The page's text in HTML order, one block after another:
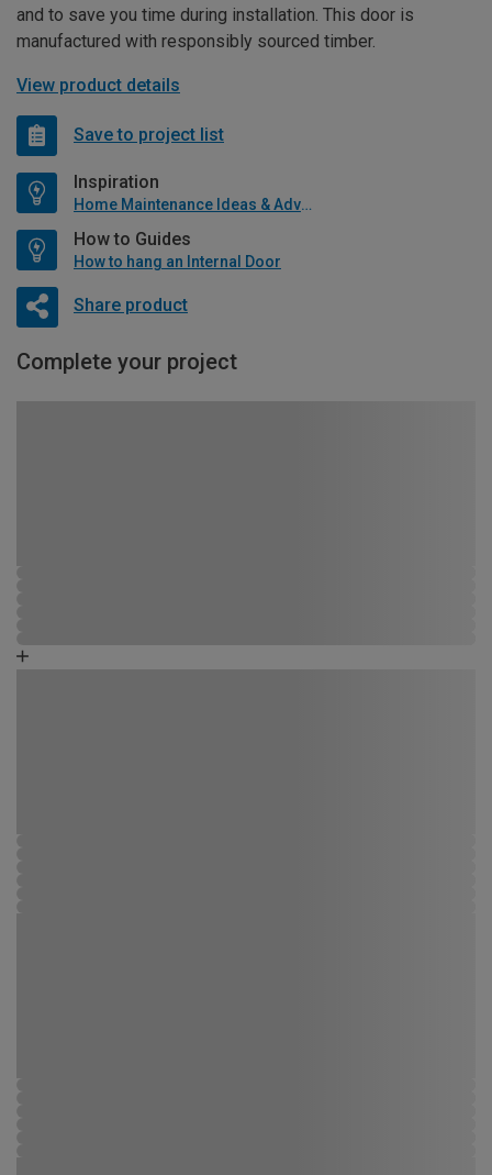
and to save you time during installation. This door is
manufactured with responsibly sourced timber.
View product details
Save to project list
Inspiration
Home Maintenance Ideas & Advice
How to Guides
How to hang an Internal Door
Share product
Complete your project